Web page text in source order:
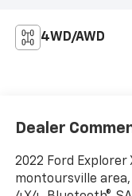
4WD/AWD
Dealer
2022 Ford Explorer
montoursville area,